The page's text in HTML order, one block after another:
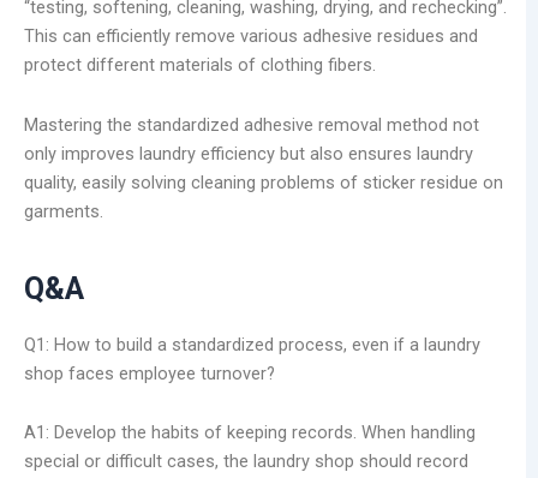
“testing, softening, cleaning, washing, drying, and rechecking”.
This can efficiently remove various adhesive residues and
protect different materials of clothing fibers.
Mastering the standardized adhesive removal method not
only improves laundry efficiency but also ensures laundry
quality, easily solving cleaning problems of sticker residue on
garments.
Q&A
Q1: How to build a standardized process, even if a laundry
shop faces employee turnover?
A1: Develop the habits of keeping records. When handling
special or difficult cases, the laundry shop should record